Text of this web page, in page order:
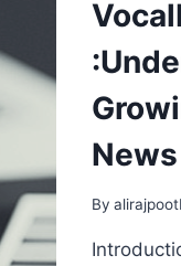
By